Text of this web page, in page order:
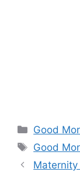
Good
Tags
Good
Maternity